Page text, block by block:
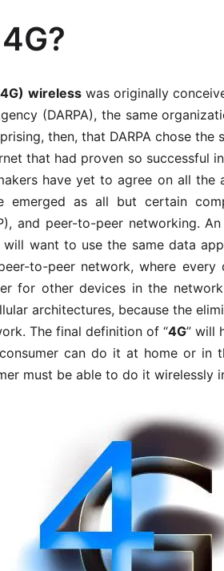
wirelesswas originally
(DARPA), the same
then, that DARPA chose
that had proven so successful
have yet to agree on all the
emerged as all but certain
and peer-to-peer networking.
will want to use the same data
to-peer network, where
for other devices in the
architectures, because the
The final definition of “4G” will
can do it at home or in
must be able to do it wirelessly